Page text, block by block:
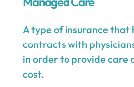
A type of insurance that
contracts with
in order to provide care
cost.